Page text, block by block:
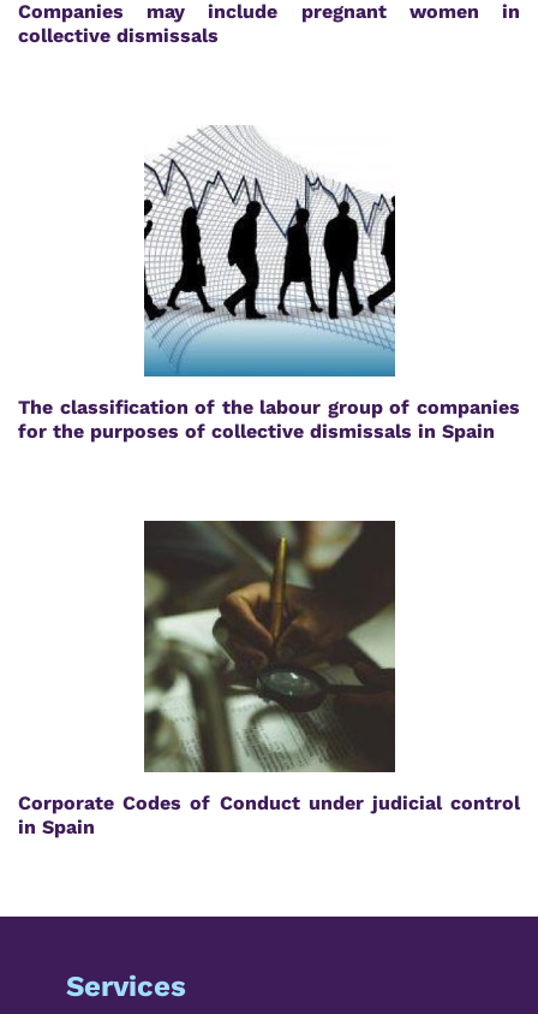
Companies may include pregnant women in
collective dismissals
The classification of the labour group of companies
for the purposes of collective dismissals in Spain
Corporate Codes of Conduct under judicial control
in Spain
Services